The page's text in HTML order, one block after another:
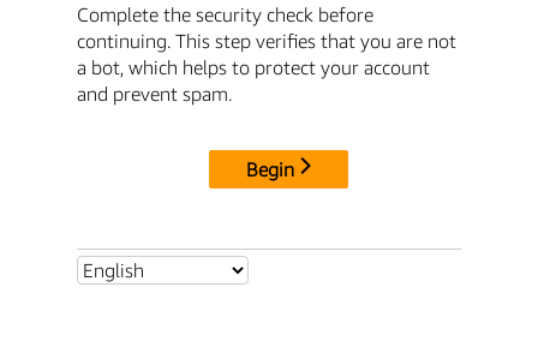
Complete the security check before
continuing. This step verifies that you are not
a bot, which helps to protect your account
and prevent spam.
Begin